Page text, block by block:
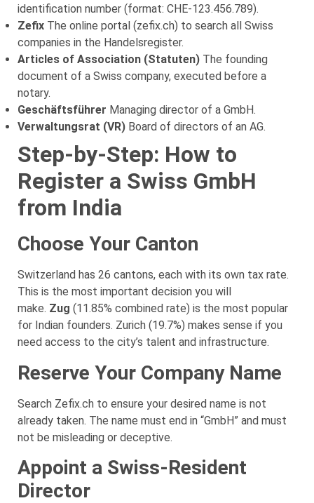
identification number (format: CHE-123.456.789).
Zefix The online portal (zefix.ch) to search all Swiss
companies in the Handelsregister.
Articles of Association (Statuten) The founding
document of a Swiss company, executed before a
notary.
Geschäftsführer Managing director of a GmbH.
Verwaltungsrat (VR) Board of directors of an AG.
Step-by-Step: How to
Register a Swiss GmbH
from India
Choose Your Canton
Switzerland has 26 cantons, each with its own tax rate.
This is the most important decision you will
make. Zug (11.85% combined rate) is the most popular
for Indian founders. Zurich (19.7%) makes sense if you
need access to the city’s talent and infrastructure.
Reserve Your Company Name
Search Zefix.ch to ensure your desired name is not
already taken. The name must end in “GmbH” and must
not be misleading or deceptive.
Appoint a Swiss-Resident
Director